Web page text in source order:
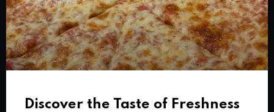
Discover the Taste of Freshness